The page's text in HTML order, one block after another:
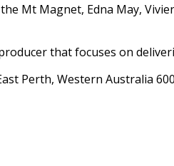
Mt Magnet, Edna May,
that focuses on
Perth, Western Australia